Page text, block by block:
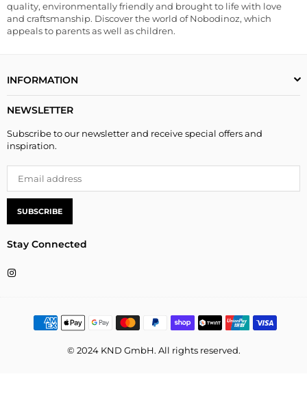
quality, environmentally friendly and brought to life with love
and craftsmanship. Discover the world of Nobodinoz, which
appeals to parents as well as children.
INFORMATION
NEWSLETTER
Subscribe to our newsletter and receive special offers and
inspiration.
SUBSCRIBE
Stay Connected
Instagram
© 2024 KND GmbH. All rights reserved.